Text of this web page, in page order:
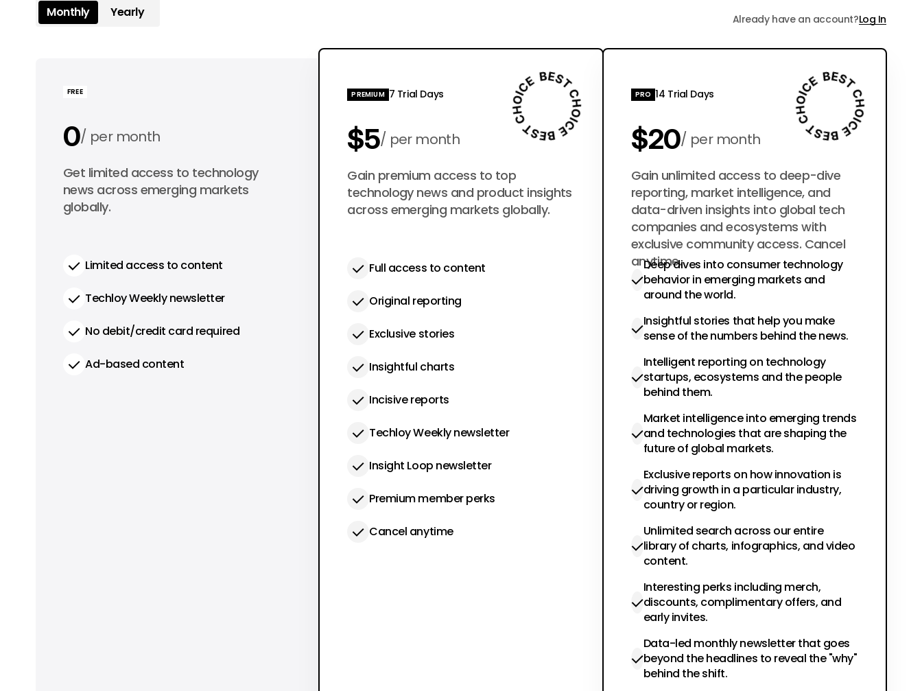
Monthly Yearly Already have an account?Log In
FREE
0 per month
0 per year
Get limited access to technology
news across emerging markets
globally.
Limited access to content
Techloy Weekly newsletter
No debit/credit card required
Ad-based content
PREMIUM 7 Trial Days
$5 per month
$50 per year
Gain premium access to top
technology news and product insights
across emerging markets globally.
Full access to content
Original reporting
Exclusive stories
Insightful charts
Incisive reports
Techloy Weekly newsletter
Insight Loop newsletter
Premium member perks
Cancel anytime
PRO 14 Trial Days
$20 per month
$200 per year
Gain unlimited access to deep-dive
reporting, market intelligence, and
data-driven insights into global tech
companies and ecosystems with
exclusive community access. Cancel
anytime.
Deep dives into consumer technology
behavior in emerging markets and
around the world.
Insightful stories that help you make
sense of the numbers behind the news.
Intelligent reporting on technology
startups, ecosystems and the people
behind them.
Market intelligence into emerging trends
and technologies that are shaping the
future of global markets.
Exclusive reports on how innovation is
driving growth in a particular industry,
country or region.
Unlimited search across our entire
library of charts, infographics, and video
content.
Interesting perks including merch,
discounts, complimentary offers, and
early invites.
Data-led monthly newsletter that goes
beyond the headlines to reveal the "why"
behind the shift.